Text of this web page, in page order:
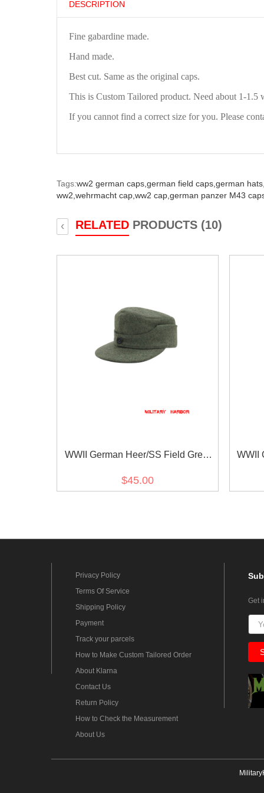
DESCRIPTION
Fine gabardine made.
Hand made.
Best cut. Same as the original caps.
This is Custom Tailored product. Need about 1-1.5
If you cannot find a correct size for you. Please
Tags:ww2 german caps, german field caps, german
ww2, wehrmacht cap, ww2 cap, german panzer M43
RELATED PRODUCTS (10)
‹
WWII German Heer/SS Field Grey
$45.00
WWII
Privacy Policy
Terms Of Service
Shipping Policy
Payment
Track your parcels
How to Make Custom Tailored Order
About Klarna
Contact Us
Return Policy
How to Check the Measurement
About Us
Get